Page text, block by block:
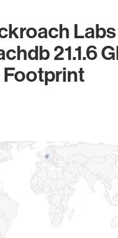
Labs
21.1.6
Footprint